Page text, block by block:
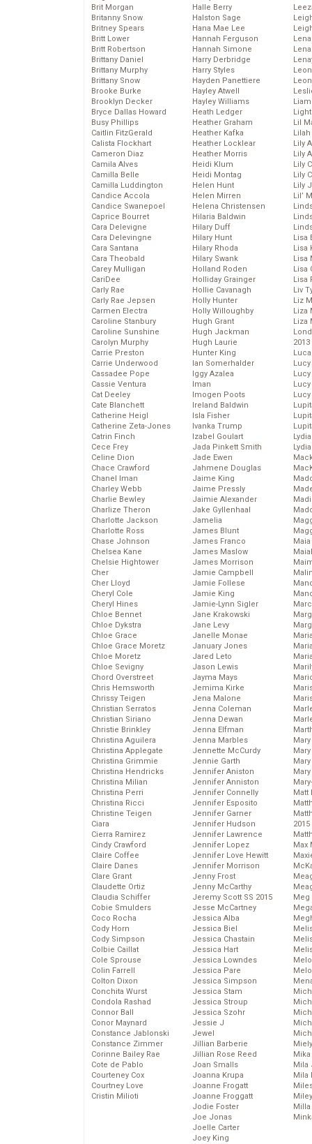
Brit Morgan
Britanny Snow
Britney Spears
Britt Lower
Britt Robertson
Brittany Daniel
Brittany Murphy
Brittany Snow
Brooke Burke
Brooklyn Decker
Bryce Dallas Howard
Busy Phillips
Caitlin FitzGerald
Calista Flockhart
Cameron Diaz
Camila Alves
Camilla Belle
Camilla Luddington
Candice Accola
Candice Swanepoel
Caprice Bourret
Cara Delevigne
Cara Delevingne
Cara Santana
Cara Theobald
Carey Mulligan
CariDee
Carly Rae
Carly Rae Jepsen
Carmen Electra
Caroline Stanbury
Caroline Sunshine
Carolyn Murphy
Carrie Preston
Carrie Underwood
Cassadee Pope
Cassie Ventura
Cat Deeley
Cate Blanchett
Catherine Heigl
Catherine Zeta-Jones
Catrin Finch
Cece Frey
Celine Dion
Chace Crawford
Chanel Iman
Charley Webb
Charlie Bewley
Charlize Theron
Charlotte Jackson
Charlotte Ross
Chase Johnson
Chelsea Kane
Chelsie Hightower
Cher
Cher Lloyd
Cheryl Cole
Cheryl Hines
Chloe Bennet
Chloe Dykstra
Chloe Grace
Chloe Grace Moretz
Chloe Moretz
Chloe Sevigny
Chord Overstreet
Chris Hemsworth
Chrissy Teigen
Christian Serratos
Christian Siriano
Christie Brinkley
Christina Aguilera
Christina Applegate
Christina Grimmie
Christina Hendricks
Christina Milian
Christina Perri
Christina Ricci
Christine Teigen
Ciara
Cierra Ramirez
Cindy Crawford
Claire Coffee
Claire Danes
Clare Grant
Claudette Ortiz
Claudia Schiffer
Cobie Smulders
Coco Rocha
Cody Horn
Cody Simpson
Colbie Caillat
Cole Sprouse
Colin Farrell
Colton Dixon
Conchita Wurst
Condola Rashad
Connor Ball
Conor Maynard
Constance Jablonski
Constance Zimmer
Corinne Bailey Rae
Cote de Pablo
Courteney Cox
Courtney Love
Cristin Milioti
Halle Berry
Halston Sage
Hana Mae Lee
Hannah Ferguson
Hannah Simone
Harry Derbridge
Harry Styles
Hayden Panettiere
Hayley Atwell
Hayley Williams
Heath Ledger
Heather Graham
Heather Kafka
Heather Locklear
Heather Morris
Heidi Klum
Heidi Montag
Helen Hunt
Helen Mirren
Helena Christensen
Hilaria Baldwin
Hilary Duff
Hilary Hunt
Hilary Rhoda
Hilary Swank
Holland Roden
Holliday Grainger
Hollie Cavanagh
Holly Hunter
Holly Willoughby
Hugh Grant
Hugh Jackman
Hugh Laurie
Hunter King
Ian Somerhalder
Iggy Azalea
Iman
Imogen Poots
Ireland Baldwin
Isla Fisher
Ivanka Trump
Izabel Goulart
Jada Pinkett Smith
Jade Ewen
Jahmene Douglas
Jaime King
Jaime Pressly
Jaimie Alexander
Jake Gyllenhaal
Jamelia
James Blunt
James Franco
James Maslow
James Morrison
Jamie Campbell
Jamie Follese
Jamie King
Jamie-Lynn Sigler
Jane Krakowski
Jane Levy
Janelle Monae
January Jones
Jared Leto
Jason Lewis
Jayma Mays
Jemima Kirke
Jena Malone
Jenna Coleman
Jenna Dewan
Jenna Elfman
Jenna Marbles
Jennette McCurdy
Jennie Garth
Jennifer Aniston
Jennifer Anniston
Jennifer Connelly
Jennifer Esposito
Jennifer Garner
Jennifer Hudson
Jennifer Lawrence
Jennifer Lopez
Jennifer Love Hewitt
Jennifer Morrison
Jenny Frost
Jenny McCarthy
Jeremy Scott SS 2015
Jesse McCartney
Jessica Alba
Jessica Biel
Jessica Chastain
Jessica Hart
Jessica Lowndes
Jessica Pare
Jessica Simpson
Jessica Stam
Jessica Stroup
Jessica Szohr
Jessie J
Jewel
Jillian Barberie
Jillian Rose Reed
Joan Smalls
Joanna Krupa
Joanne Frogatt
Joanne Froggatt
Jodie Foster
Joe Jonas
Joelle Carter
Joey King
Lil
Lily
Lily
Lily
Lily
Lily
Lil’
Lisa
Lisa
Lisa
Lisa
Lisa
Liv
Liz
Liza
Liza
2013
Matt
2015
Max
Meg
Mika
Mila
Mila